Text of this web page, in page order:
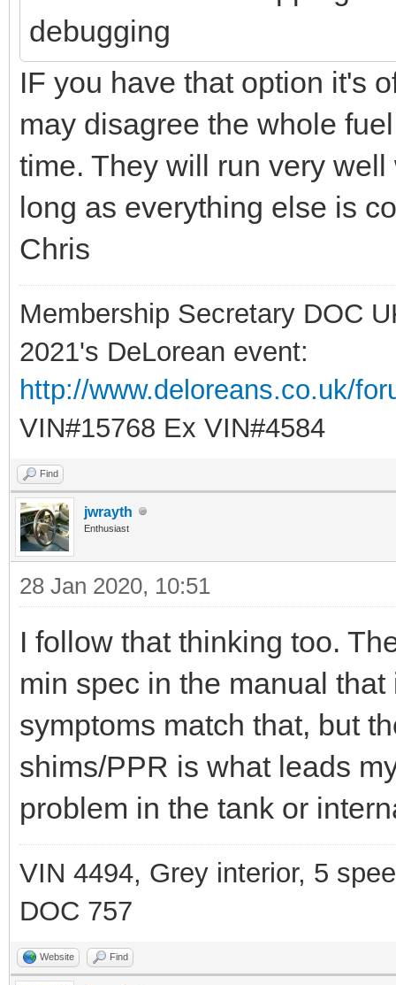
debugging
IF you have that option it's
may disagree the whole
time. They will run very
long as everything else is
Chris
Membership Secretary DOC
2021's DeLorean event:
http://www.deloreans.co.uk/
VIN#15768 Ex VIN#4584
Find
jwrayth
Enthusiast
28 Jan 2020, 10:51
I follow that thinking too.
min spec in the manual
symptoms match that, but
shims/PPR is what leads
problem in the tank or
VIN 4494, Grey interior, 5
DOC 757
Website Find